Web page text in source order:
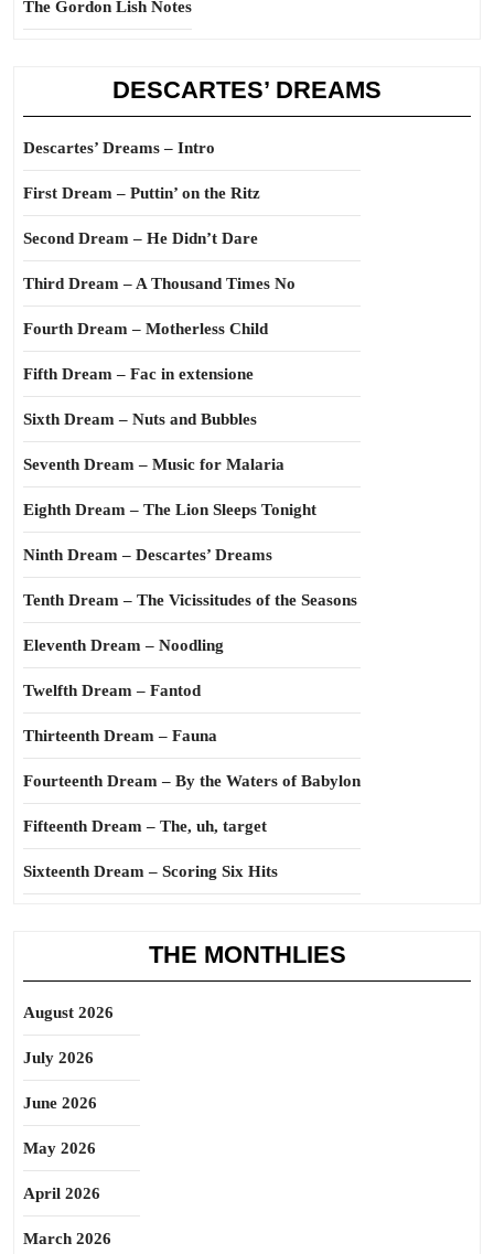
The Gordon Lish Notes
DESCARTES’ DREAMS
Descartes’ Dreams – Intro
First Dream – Puttin’ on the Ritz
Second Dream – He Didn’t Dare
Third Dream – A Thousand Times No
Fourth Dream – Motherless Child
Fifth Dream – Fac in extensione
Sixth Dream – Nuts and Bubbles
Seventh Dream – Music for Malaria
Eighth Dream – The Lion Sleeps Tonight
Ninth Dream – Descartes’ Dreams
Tenth Dream – The Vicissitudes of the Seasons
Eleventh Dream – Noodling
Twelfth Dream – Fantod
Thirteenth Dream – Fauna
Fourteenth Dream – By the Waters of Babylon
Fifteenth Dream – The, uh, target
Sixteenth Dream – Scoring Six Hits
THE MONTHLIES
August 2026
July 2026
June 2026
May 2026
April 2026
March 2026